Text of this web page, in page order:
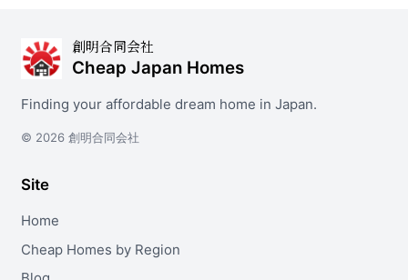
創明合同会社
Cheap Japan Homes
Finding your affordable dream home in Japan.
© 2026 創明合同会社
Site
Home
Cheap Homes by Region